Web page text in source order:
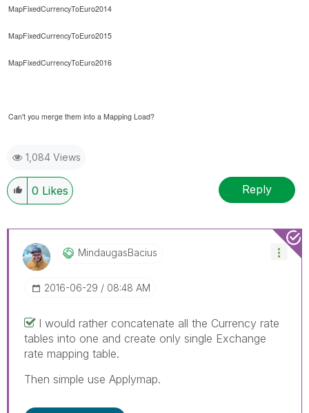
MapFixedCurrencyToEuro2014
MapFixedCurrencyToEuro2015
MapFixedCurrencyToEuro2016
Can't you merge them into a Mapping Load?
1,084 Views
0 Likes Reply
MindaugasBacius
‎2016-06-29 08:48 AM
I would rather concatenate all the Currency rate
tables into one and create only single Exchange
rate mapping table.
Then simple use Applymap.